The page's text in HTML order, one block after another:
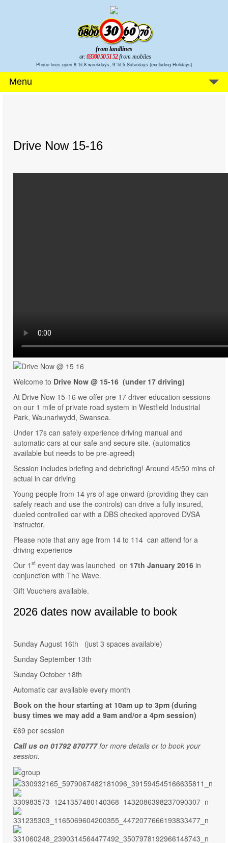
from landlines
or:03300 50 51 52 from mobiles
Phone lines open 8 'til 8 weekdays, 9 'til 5 Saturdays (excluding Holidays)
Menu
Drive Now 15-16
Welcome to Drive Now @ 15-16 (under 17 driving)
At Drive Now 15-16 we offer pre 17 driver education sessions
on our 1 mile of private road system in Westfield Industrial
Park, Waunarlwydd, Swansea.
Under 17s can safely experience driving manual and
automatic cars at our safe and secure site. (automatics
available but needs to be pre-agreed)
Session includes briefing and debriefing! Around 45/50 mins of
actual in car driving
Young people from 14 yrs of age onward (providing they can
safely reach and use the controls) can drive a fully insured,
dueled controlled car with a DBS checked approved DVSA
instructor.
Please note that any age from 14 to 114 can attend for a
driving experience
Our 1 st event day was launched on 17th January 2016 in
conjunction with The Wave.
Gift Vouchers available.
2026 dates now available to book
Sunday August 16th (just 3 spaces available)
Sunday September 13th
Sunday October 18th
Automatic car available every month
Book on the hour starting at 10am up to 3pm (during
busy times we may add a 9am and/or a 4pm session)
£69 per session
Call us on 01792 870777for more details or to book your
session.